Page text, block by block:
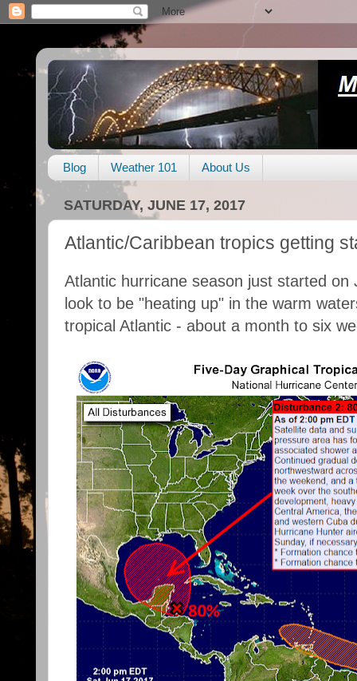
Blog Weather 101 About Us
SATURDAY, JUNE 17, 2017
Atlantic/Caribbean tropics getting
Atlantic hurricane season just started on
look to be "heating up" in the warm
tropical Atlantic - about a month to six